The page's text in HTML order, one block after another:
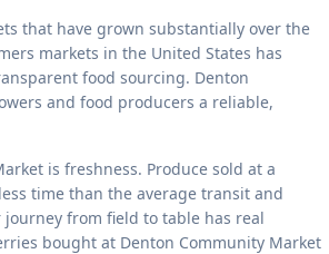
that have grown substantially over the
markets in the United States has
food sourcing. Denton
and food producers a reliable,
is freshness. Produce sold at a
time than the average transit and
from field to table has real
bought at Denton Community Market